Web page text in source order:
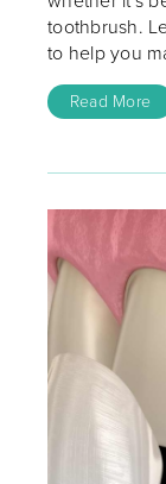
toothbrush.
to help you
Read More